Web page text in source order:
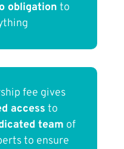
obligation to
fee gives
access to
team of
to ensure